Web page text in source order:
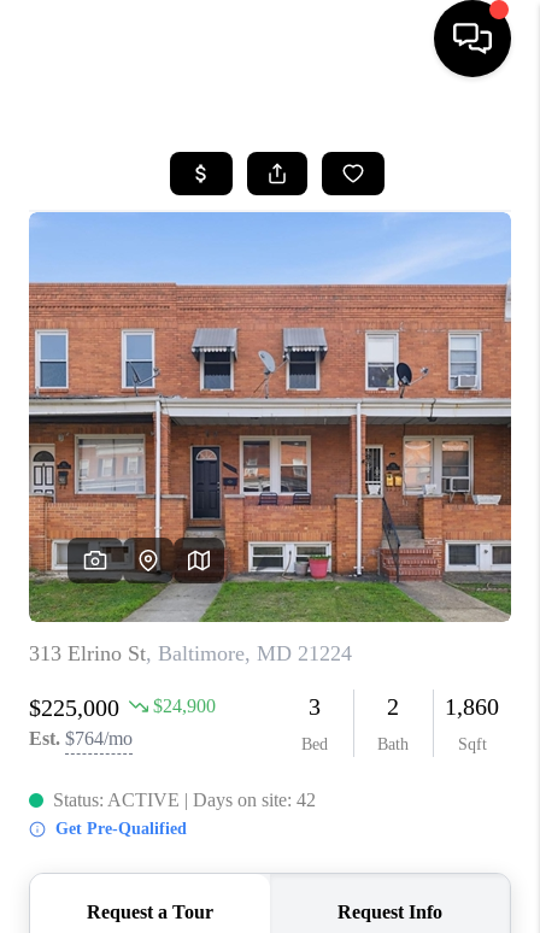
SEARCH LISTINGS
BUYING
SELLING
FINANCING
HOME VALUE
WHO WE ARE
REVIEWS
CAREERS
ABOUT PLACE
CONNECT
TOP AREAS